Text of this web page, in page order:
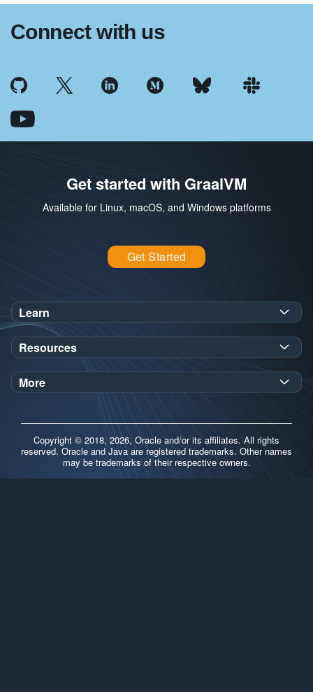
Connect with us
Get started with GraalVM
Available for Linux, macOS, and Windows platforms
Get Started
Learn
SDK Javadoc for JDK21or25
Workshops
Demos
Resources
Oracle Help Center
Oracle Labs
More
Release Calendar
Contributors
Copyright © 2018, 2026, Oracle and/or its affiliates. All rights
reserved. Oracle and Java are registered trademarks. Other names
may be trademarks of their respective owners.